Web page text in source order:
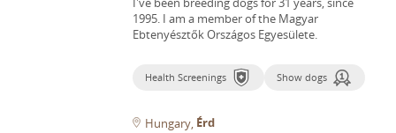
1995. I am a member of the Magyar
Ebtenyésztők Országos Egyesülete.
Health Screenings Show dogs
Hungary Érd